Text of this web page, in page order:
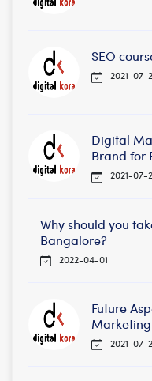
SEO
2021-07-
Digital
Brand for
2021-07-
Why should you
Bangalore?
2022-04-01
Future
2021-07-